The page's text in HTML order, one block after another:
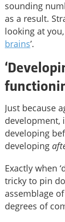
sounding
as a result.
looking at you,
brains’.
Just because
development,
developing
developing
Exactly when
tricky to pin
assemblage
degrees of